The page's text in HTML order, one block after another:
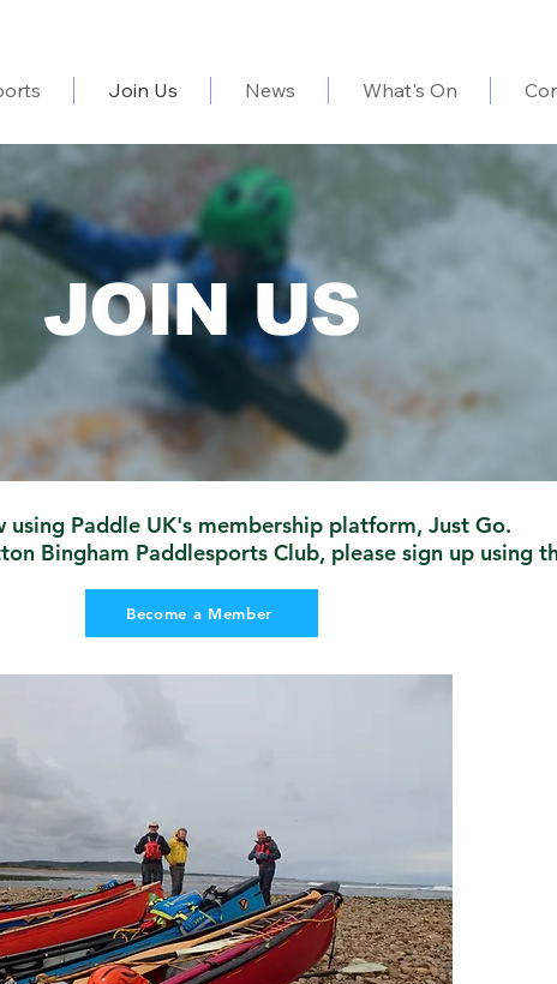
Join Us News What's On
JOIN US
using Paddle UK's membership platform, Just Go.
Bingham Paddlesports Club, please sign up using
Become a Member